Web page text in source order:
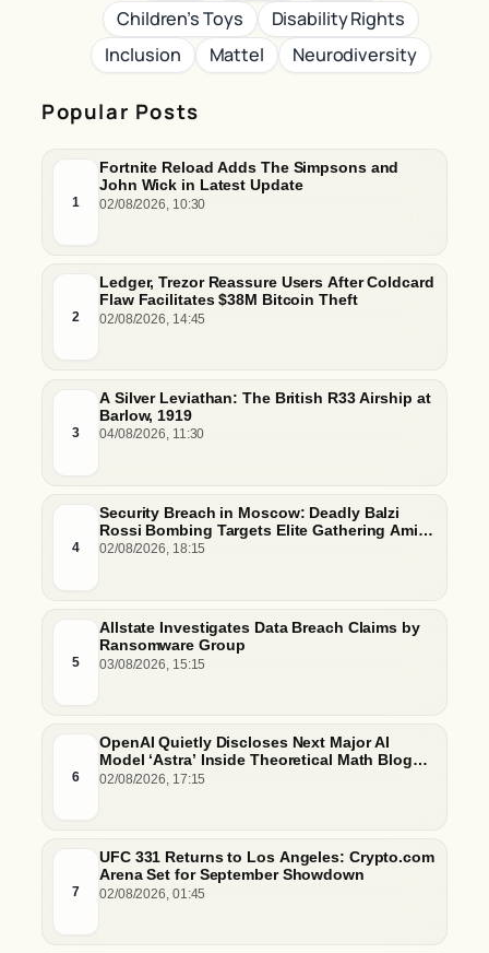
Popular Posts
1
Fortnite Reload Adds The Simpsons and
John Wick in Latest Update
02/08/2026, 10:30
2
Ledger, Trezor Reassure Users After Coldcard
Flaw Facilitates $38M Bitcoin Theft
02/08/2026, 14:45
3
A Silver Leviathan: The British R33 Airship at
Barlow, 1919
04/08/2026, 11:30
4
Security Breach in Moscow: Deadly Balzi
Rossi Bombing Targets Elite Gathering Amid
Escalating Insider Vulnerabilities
02/08/2026, 18:15
5
Allstate Investigates Data Breach Claims by
Ransomware Group
03/08/2026, 15:15
6
OpenAI Quietly Discloses Next Major AI
Model ‘Astra’ Inside Theoretical Math Blog
Post
02/08/2026, 17:15
7
UFC 331 Returns to Los Angeles: Crypto.com
Arena Set for September Showdown
02/08/2026, 01:45
Children’s Toys
Disability Rights
Inclusion
Mattel Neurodiversity